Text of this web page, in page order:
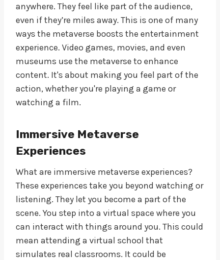
anywhere. They feel like part of the audience,
even if they’re miles away. This is one of many
ways the metaverse boosts the entertainment
experience. Video games, movies, and even
museums use the metaverse to enhance
content. It's about making you feel part of the
action, whether you're playing a game or
watching a film.
Immersive Metaverse
Experiences
What are immersive metaverse experiences?
These experiences take you beyond watching or
listening. They let you become a part of the
scene. You step into a virtual space where you
can interact with things around you. This could
mean attending a virtual school that
simulates real classrooms. It could be